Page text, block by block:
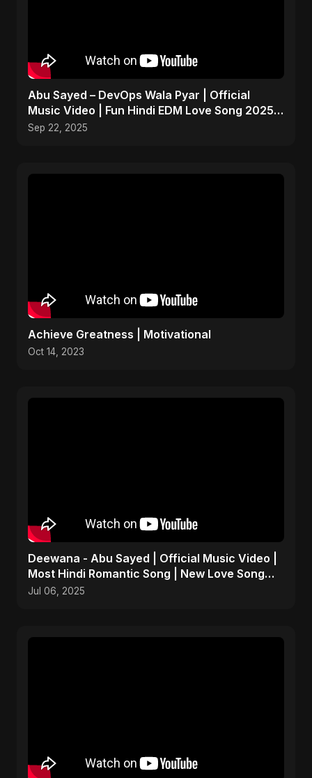
Abu Sayed – DevOps Wala Pyar | Official
Music Video | Fun Hindi EDM Love Song 2025 |
Tech x Romance
Sep 22, 2025
Achieve Greatness | Motivational
Oct 14, 2023
Deewana - Abu Sayed | Official Music Video |
Most Hindi Romantic Song | New Love Song
2025
Jul 06, 2025